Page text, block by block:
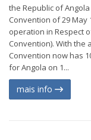
the Republic of
Convention of 29 May
operation in Respect
Convention). With the
Convention now has
for Angola on 1...
mais info